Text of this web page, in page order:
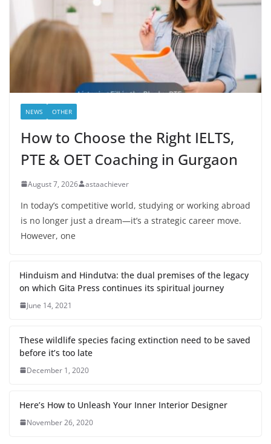
NEWS OTHER
How to Choose the Right IELTS,
PTE & OET Coaching in Gurgaon
August 7, 2026 astaachiever
In today’s competitive world, studying or working abroad
is no longer just a dream—it’s a strategic career move.
However, one
Hinduism and Hindutva: the dual premises of the legacy
on which Gita Press continues its spiritual journey
June 14, 2021
These wildlife species facing extinction need to be saved
before it’s too late
December 1, 2020
Here’s How to Unleash Your Inner Interior Designer
November 26, 2020